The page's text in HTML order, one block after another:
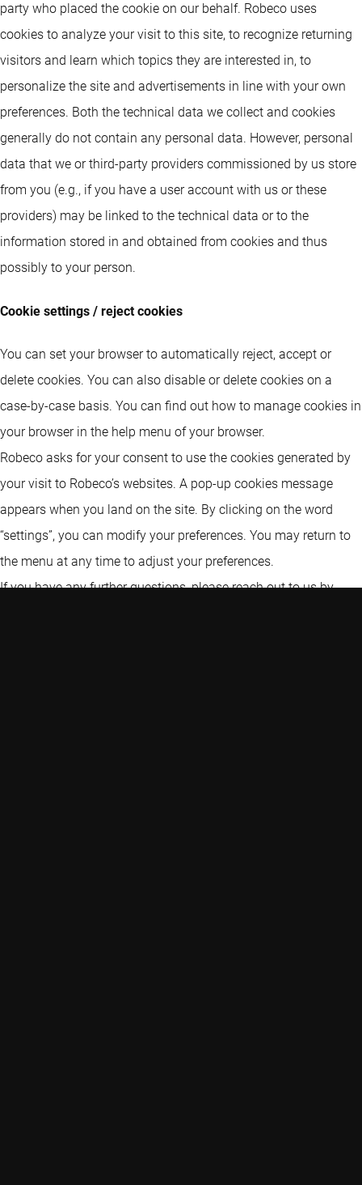
party who placed the cookie on our behalf. Robeco uses
cookies to analyze your visit to this site, to recognize returning
visitors and learn which topics they are interested in, to
personalize the site and advertisements in line with your own
preferences. Both the technical data we collect and cookies
generally do not contain any personal data. However, personal
data that we or third-party providers commissioned by us store
from you (e.g., if you have a user account with us or these
providers) may be linked to the technical data or to the
information stored in and obtained from cookies and thus
possibly to your person.
Cookie settings / reject cookies
You can set your browser to automatically reject, accept or
delete cookies. You can also disable or delete cookies on a
case-by-case basis. You can find out how to manage cookies in
your browser in the help menu of your browser.
Robeco asks for your consent to use the cookies generated by
your visit to Robeco’s websites. A pop-up cookies message
appears when you land on the site. By clicking on the word
“settings”, you can modify your preferences. You may return to
the menu at any time to adjust your preferences.
If you have any further questions, please reach out to us by